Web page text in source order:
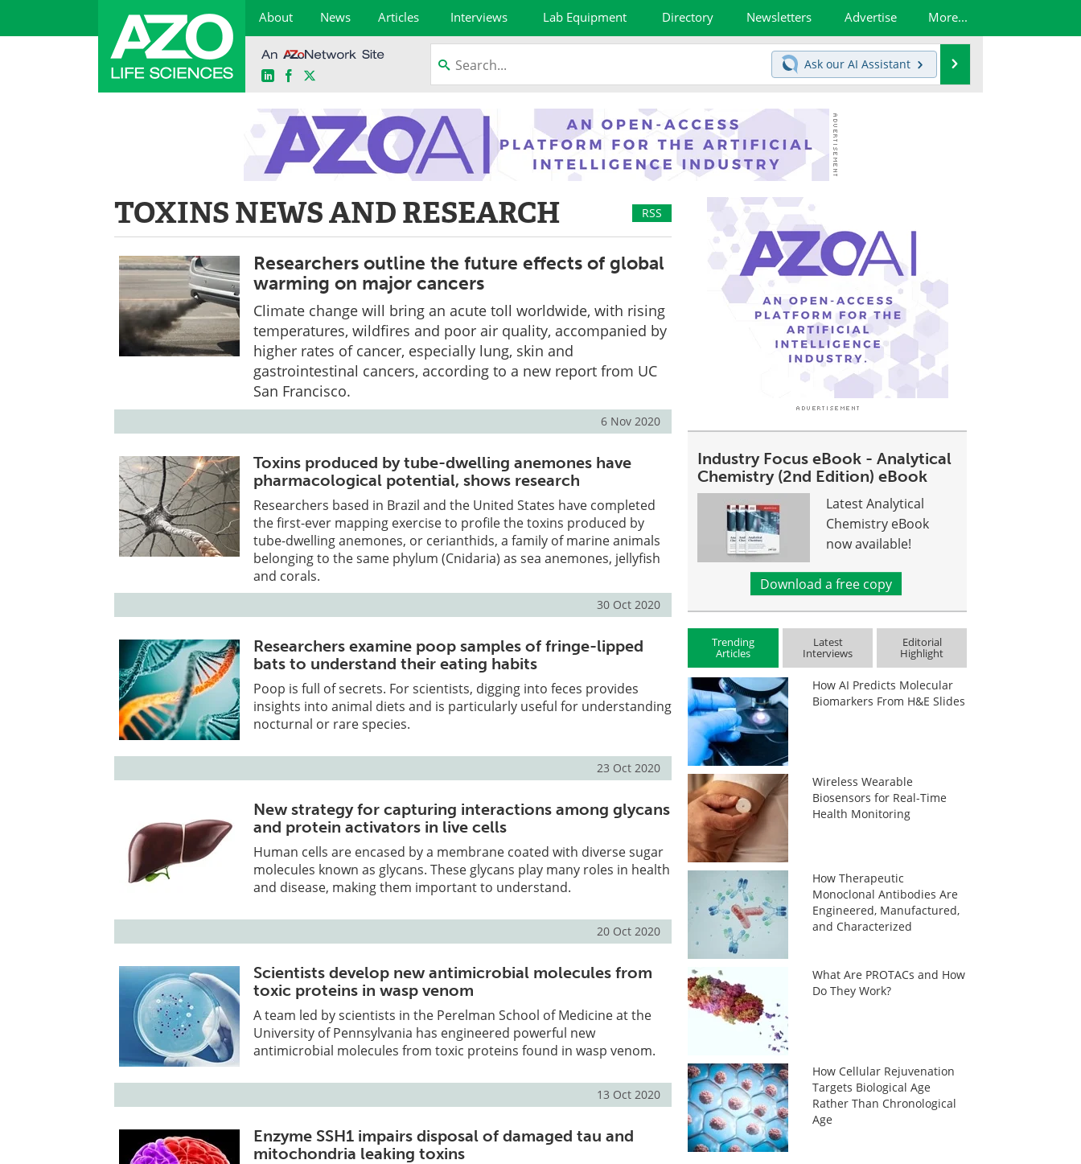
About News Articles Interviews Lab Equipment Directory Newsletters Advertise More...
LinkedInFacebook
Ask our AI Assistant
TOXINS NEWS AND RESEARCH RSS
Researchers outline the future effects of global
warming on major cancers
Climate change will bring an acute toll worldwide, with rising
temperatures, wildfires and poor air quality, accompanied by
higher rates of cancer, especially lung, skin and
gastrointestinal cancers, according to a new report from UC
San Francisco.
6 Nov 2020
Toxins produced by tube-dwelling anemones have
pharmacological potential, shows research
Researchers based in Brazil and the United States have completed
the first-ever mapping exercise to profile the toxins produced by
tube-dwelling anemones, or cerianthids, a family of marine animals
belonging to the same phylum (Cnidaria) as sea anemones, jellyfish
and corals.
30 Oct 2020
Researchers examine poop samples of fringe-lipped
bats to understand their eating habits
Poop is full of secrets. For scientists, digging into feces provides
insights into animal diets and is particularly useful for understanding
nocturnal or rare species.
23 Oct 2020
New strategy for capturing interactions among glycans
and protein activators in live cells
Human cells are encased by a membrane coated with diverse sugar
molecules known as glycans. These glycans play many roles in health
and disease, making them important to understand.
20 Oct 2020
Scientists develop new antimicrobial molecules from
toxic proteins in wasp venom
A team led by scientists in the Perelman School of Medicine at the
University of Pennsylvania has engineered powerful new
antimicrobial molecules from toxic proteins found in wasp venom.
13 Oct 2020
Enzyme SSH1 impairs disposal of damaged tau and
mitochondria leaking toxins
Industry Focus eBook - Analytical
Chemistry (2nd Edition) eBook
Latest Analytical
Chemistry eBook
now available!
Download a free copy
Trending
Articles
Latest
Interviews
Editorial
Highlight
How AI Predicts Molecular
Biomarkers From H&E Slides
Wireless Wearable
Biosensors for Real-Time
Health Monitoring
How Therapeutic
Monoclonal Antibodies Are
Engineered, Manufactured,
and Characterized
What Are PROTACs and How
Do They Work?
How Cellular Rejuvenation
Targets Biological Age
Rather Than Chronological
Age